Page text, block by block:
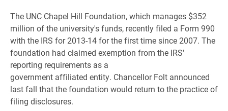
The UNC Chapel Hill Foundation, which manages $352
million of the university's funds, recently filed a Form 990
with the IRS for 2013-14 for the first time since 2007. The
foundation had claimed exemption from the IRS'
reporting requirements as a
government affiliated entity. Chancellor Folt announced
last fall that the foundation would return to the practice of
filing disclosures.